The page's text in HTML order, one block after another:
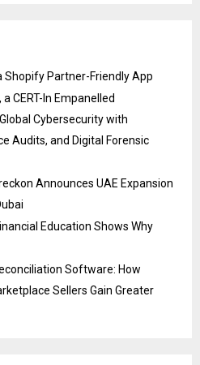
Shopify Partner-Friendly App
CERT-In Empanelled
Cybersecurity with
Audits, and Digital Forensic
Announces UAE Expansion
Education Shows Why
Software: How
Sellers Gain Greater